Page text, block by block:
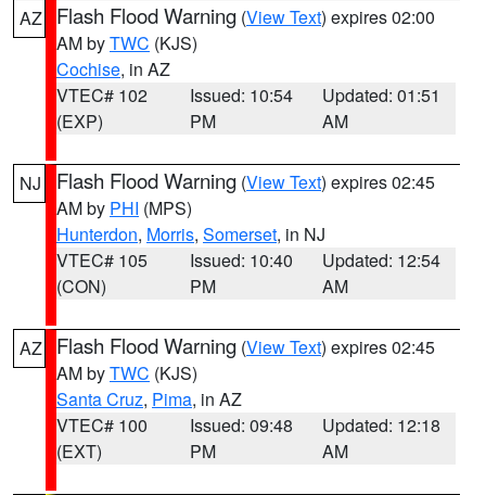
AZ Flash Flood Warning (View Text) expires 02:00
AM byTWC (KJS)
Cochise, in AZ
VTEC# 102
(EXP)
Issued: 10:54
PM
Updated: 01:51
AM
NJ Flash Flood Warning (View Text) expires 02:45
AM by PHI (MPS)
Hunterdon, Morris, Somerset, in NJ
VTEC# 105
(CON)
Issued: 10:40
PM
Updated: 12:54
AM
AZ Flash Flood Warning (View Text) expires 02:45
AM byTWC (KJS)
Santa Cruz, Pima, in AZ
VTEC# 100
(EXT)
Issued: 09:48
PM
Updated: 12:18
AM